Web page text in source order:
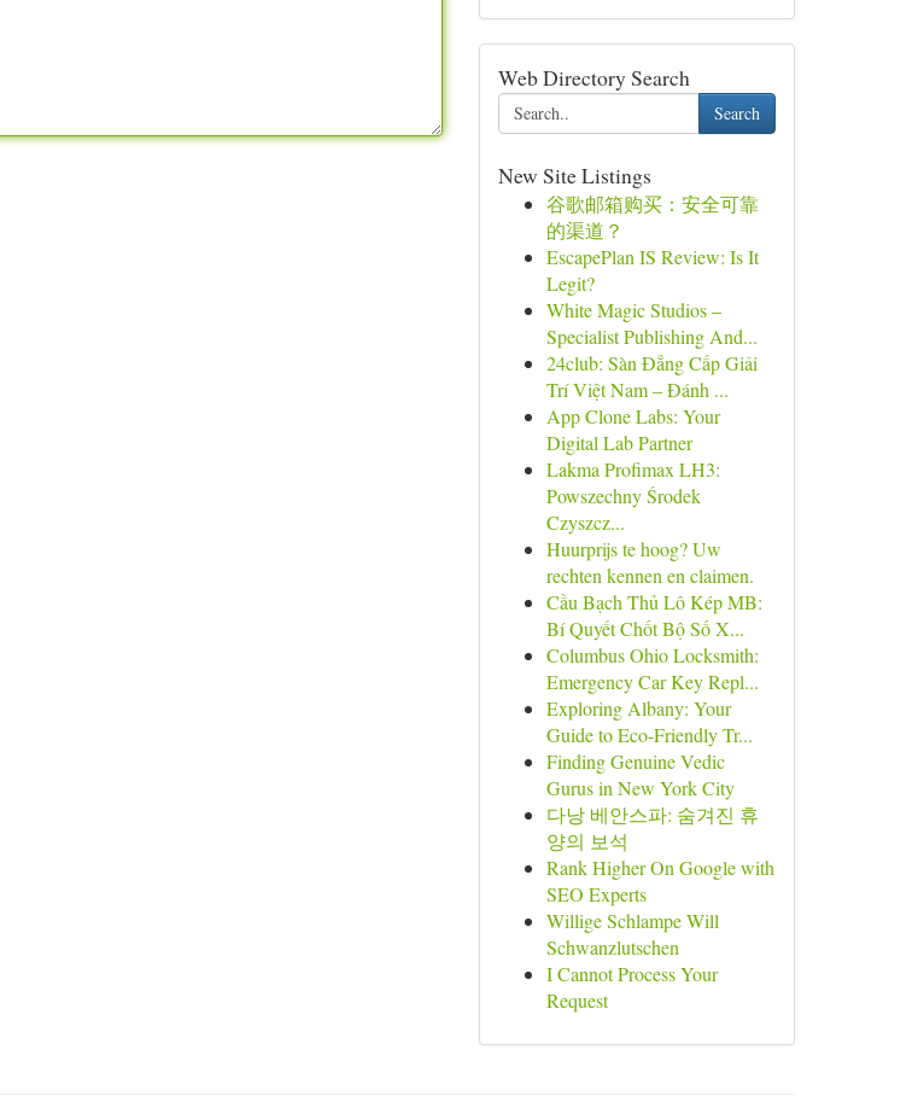
Web Directory Search
Search
New Site Listings
谷歌邮箱购买：安全可靠
的渠道？
EscapePlan IS Review: Is It
Legit?
White Magic Studios –
Specialist Publishing And...
24club: Sàn Đẳng Cấp Giải
Trí Việt Nam – Đánh ...
App Clone Labs: Your
Digital Lab Partner
Lakma Profimax LH3:
Powszechny Środek
Czyszcz...
Huurprijs te hoog? Uw
rechten kennen en claimen.
Cầu Bạch Thủ Lô Kép MB:
Bí Quyết Chốt Bộ Số X...
Columbus Ohio Locksmith:
Emergency Car Key Repl...
Exploring Albany: Your
Guide to Eco-Friendly Tr...
Finding Genuine Vedic
Gurus in New York City
다낭 베안스파: 숨겨진 휴
양의 보석
Rank Higher On Google with
SEO Experts
Willige Schlampe Will
Schwanzlutschen
I Cannot Process Your
Request